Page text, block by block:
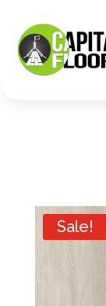
Sale!